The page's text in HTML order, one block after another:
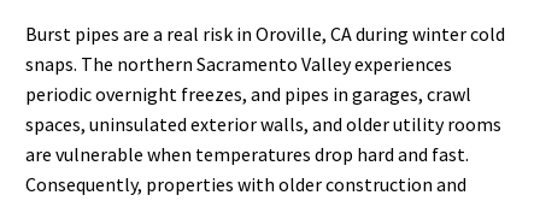
Burst pipes are a real risk in Oroville, CA during winter cold
snaps. The northern Sacramento Valley experiences
periodic overnight freezes, and pipes in garages, crawl
spaces, uninsulated exterior walls, and older utility rooms
are vulnerable when temperatures drop hard and fast.
Consequently, properties with older construction and